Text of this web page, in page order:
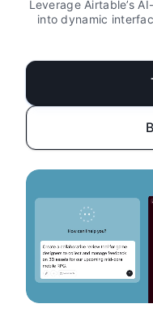
Leverage Airtable’s
into dynamic